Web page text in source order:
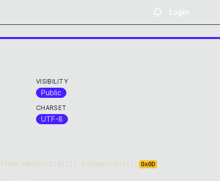
Login
VISIBILITY
Public
CHARSET
UTF-8
fromCodePoint toUpperCase 0x0D